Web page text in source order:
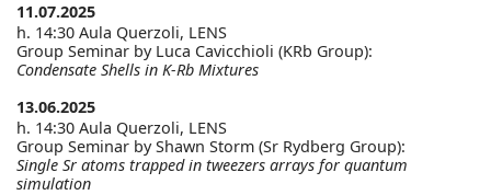
11.07.2025
h. 14:30 Aula Querzoli, LENS
Group Seminar by Luca Cavicchioli (KRb Group):
Condensate Shells in K-Rb Mixtures
13.06.2025
h. 14:30 Aula Querzoli, LENS
Group Seminar by Shawn Storm (Sr Rydberg Group):
Single Sr atoms trapped in tweezers arrays for quantum
simulation